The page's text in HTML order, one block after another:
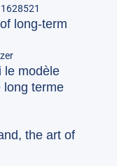
long-term
le modèle
long terme
the art of